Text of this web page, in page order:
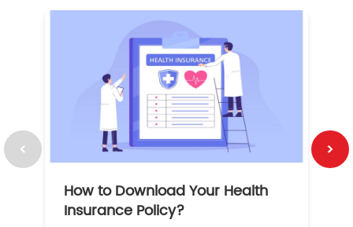
How to Download Your Health
Insurance Policy?